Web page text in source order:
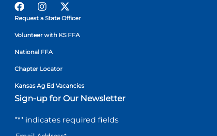
Request a State Officer
Volunteer with KS FFA
National FFA
Chapter Locator
Kansas Ag Ed Vacancies
Sign-up for Our Newsletter
"*" indicates required fields